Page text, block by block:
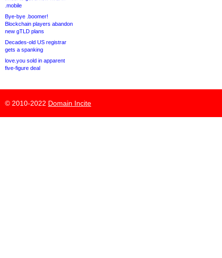
.mobile
Bye-bye .boomer!
Blockchain players abandon
new gTLD plans
Decades-old US registrar
gets a spanking
love.you sold in apparent
five-figure deal
© 2010-2022 Domain Incite